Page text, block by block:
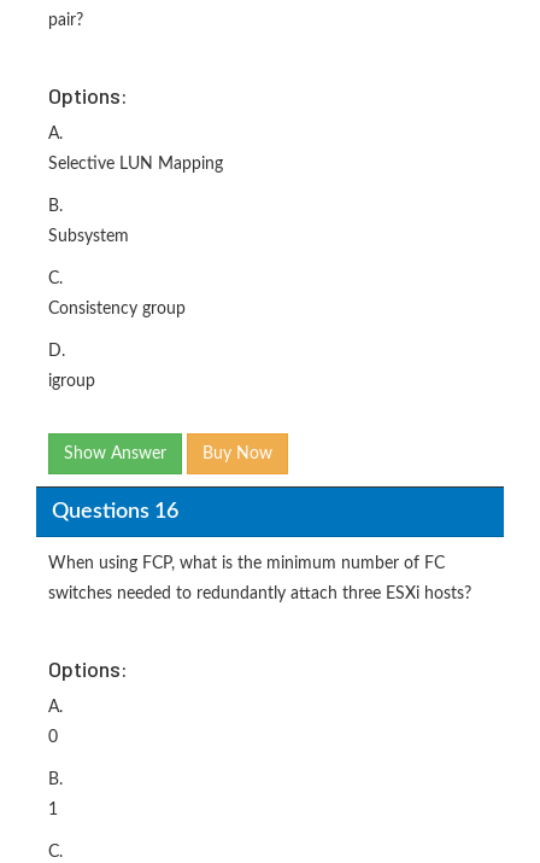
pair?
Options:
A.
Selective LUN Mapping
B.
Subsystem
C.
Consistency group
D.
igroup
Show Answer Buy Now
Questions 16
When using FCP, what is the minimum number of FC
switches needed to redundantly attach three ESXi hosts?
Options:
A.
0
B.
1
C.